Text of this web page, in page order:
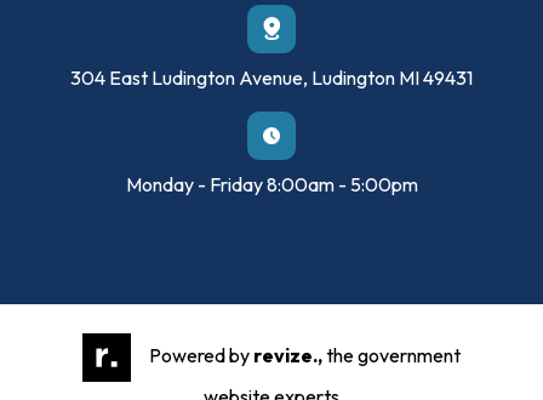
304 East Ludington Avenue, Ludington MI 49431
Monday - Friday 8:00am - 5:00pm
Powered by revize.,the government